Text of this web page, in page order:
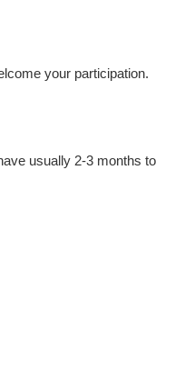
your participation.
usually 2-3 months to